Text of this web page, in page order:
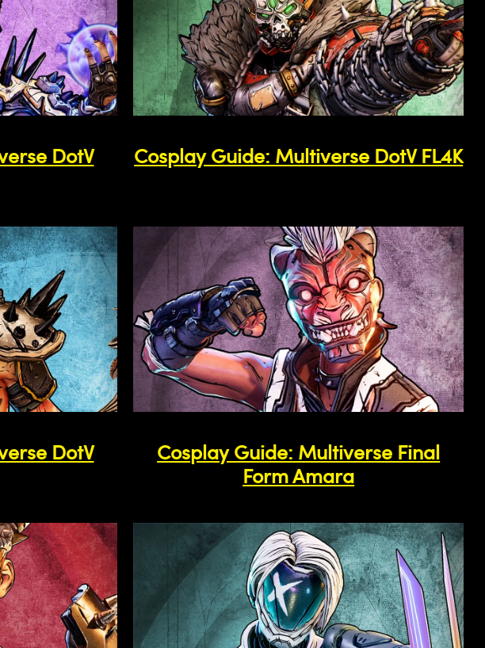
DotV
Cosplay Guide: Multiverse DotV FL4K
DotV
Cosplay Guide: Multiverse Final
Form Amara